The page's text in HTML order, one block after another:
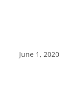
June 1, 2020